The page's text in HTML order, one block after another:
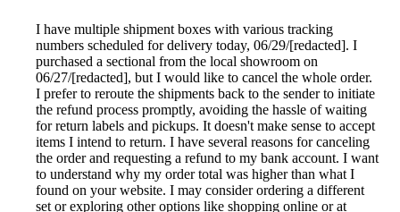
I have multiple shipment boxes with various tracking
numbers scheduled for delivery today, 06/29/[redacted]. I
purchased a sectional from the local showroom on
06/27/[redacted], but I would like to cancel the whole order.
I prefer to reroute the shipments back to the sender to initiate
the refund process promptly, avoiding the hassle of waiting
for return labels and pickups. It doesn't make sense to accept
items I intend to return. I have several reasons for canceling
the order and requesting a refund to my bank account. I want
to understand why my order total was higher than what I
found on your website. I may consider ordering a different
set or exploring other options like shopping online or at